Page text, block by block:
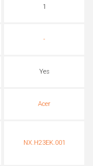
1
-
Yes
Acer
NX.H23EK.001